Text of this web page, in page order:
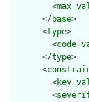
        <
max
      </
base>
      <
type>
        <
code
      </
type>
      <
        <
key
        <